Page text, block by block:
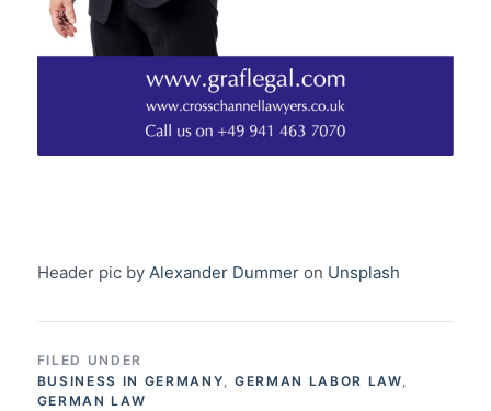
Header pic by Alexander Dummeron Unsplash
FILED UNDER
BUSINESS IN GERMANY
GERMAN LABOR LAW
GERMAN LAW